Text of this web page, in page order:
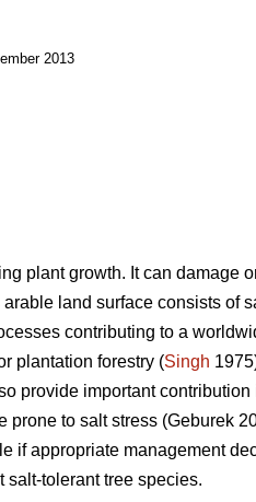
2013
plant growth. It can damage
land surface consists of
contributing to a
plantation forestry (Singh
provide important
prone to salt stress (Geburek
if appropriate management
salt-tolerant tree species.